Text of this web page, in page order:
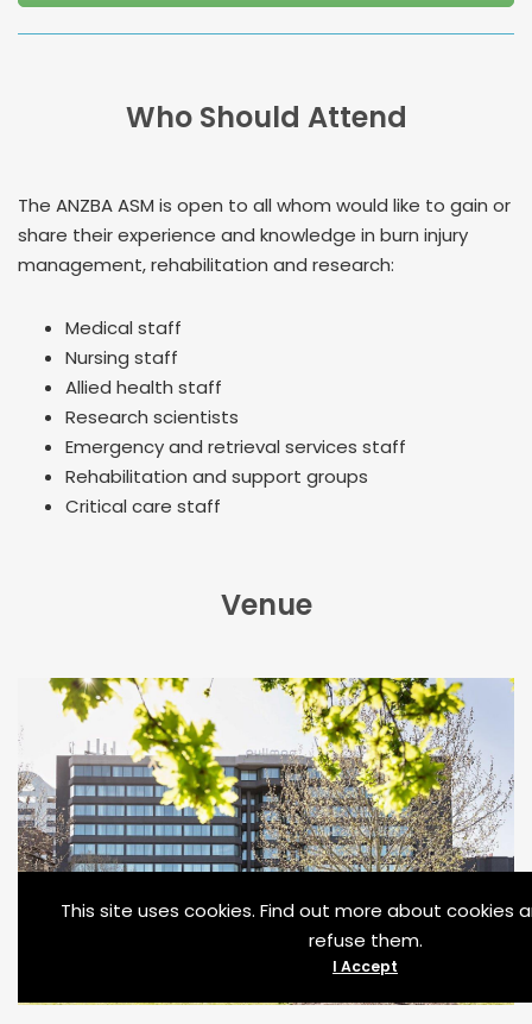
Who Should Attend
The ANZBA ASM is open to all whom would like to gain or
share their experience and knowledge in burn injury
management, rehabilitation and research:
Medical staff
Nursing staff
Allied health staff
Research scientists
Emergency and retrieval services staff
Rehabilitation and support groups
Critical care staff
Venue
This site uses cookies. Find out more about cookies
refuse them.
I Accept